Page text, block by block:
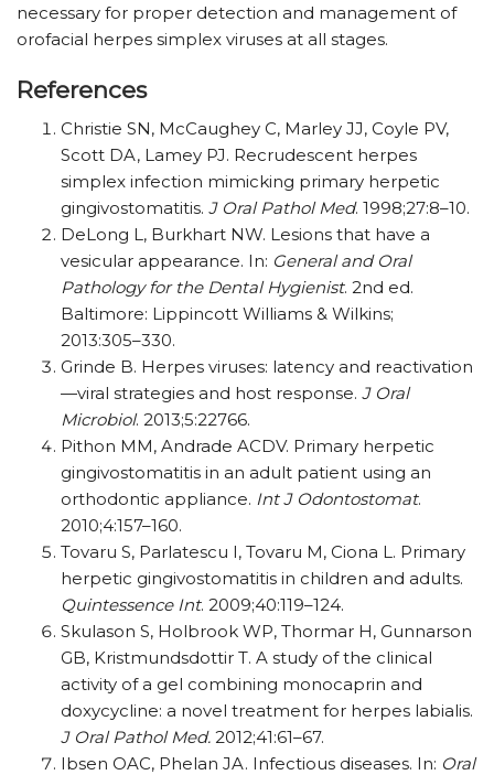
necessary for proper detection and management of
orofacial herpes simplex viruses at all stages.
References
Christie SN, McCaughey C, Marley JJ, Coyle PV,
Scott DA, Lamey PJ. Recrudescent herpes
simplex infection mimicking primary herpetic
gingivo­stomatitis. J Oral Pathol Med. 1998;27:8–10.
DeLong L, Burkhart NW. Lesions that have a
vesicular appearance. In: General and Oral
Pathology for the Dental Hygienist. 2nd ed.
Baltimore: Lippincott Williams & Wilkins;
2013:305–330.
Grinde B. Herpes viruses: latency and reactivation
—viral strategies and host response. J Oral
Microbiol. 2013;5:22766.
Pithon MM, Andrade ACDV. Primary herpetic
gingivostomatitis in an adult patient using an
orthodontic appliance. Int J Odontostomat.
2010;4:157–160.
Tovaru S, Parlatescu I, Tovaru M, Ciona L. Primary
herpetic gingivostomatitis in children and adults.
Quintessence Int. 2009;40:119–124.
Skulason S, Holbrook WP, Thormar H, Gunnarson
GB, Kristmundsdottir T. A study of the clinical
activity of a gel combining monocaprin and
doxycycline: a novel treatment for herpes labialis.
J Oral Pathol Med. 2012;41:61–67.
Ibsen OAC, Phelan JA. Infectious diseases. In: Oral